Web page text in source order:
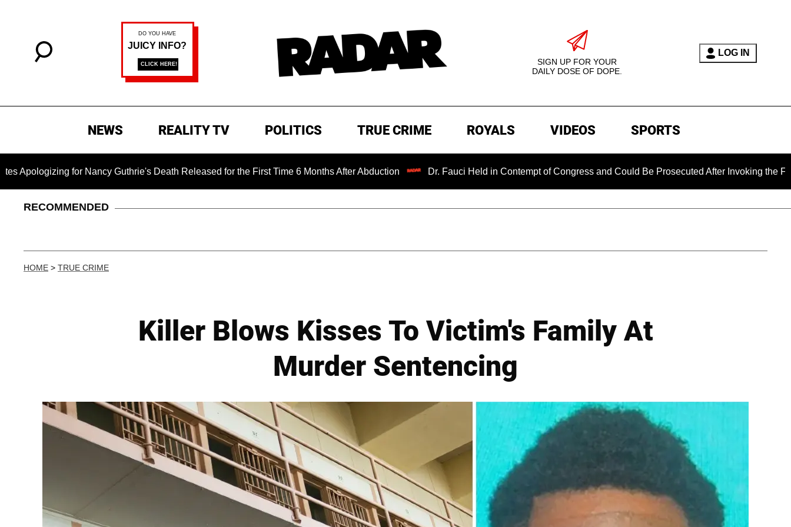
SIGN UP FOR YOUR
DAILY DOSE OF DOPE.
LOG IN
NEWS REALITY TV POLITICS TRUE CRIME ROYALS VIDEOS SPORTS
for Nancy Guthrie's Death Released for the First Time 6 Months After Abduction Dr. Fauci Held in Contempt of Congress and Could Be Prosecuted After Invoking the Fifth
RECOMMENDED
HOME > TRUE CRIME
Killer Blows Kisses To Victim's Family At
Murder Sentencing